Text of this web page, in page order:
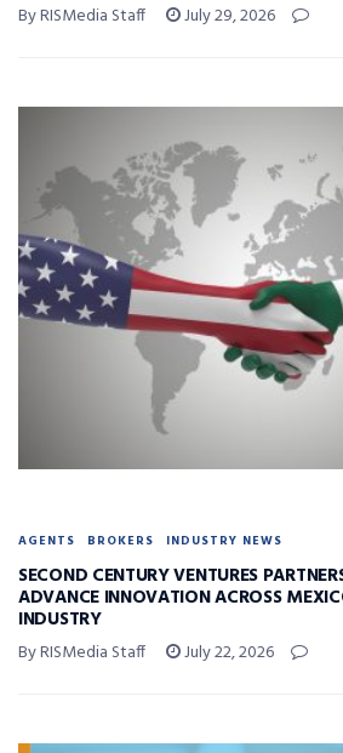
By RISMedia Staff July 29, 2026
AGENTS BROKERS INDUSTRY NEWS
SECOND CENTURY VENTURES
ADVANCE INNOVATION ACROSS
INDUSTRY
By RISMedia Staff July 22, 2026